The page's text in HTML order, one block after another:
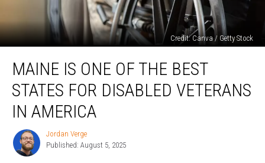
Credit: Canva / Getty Stock
One
Best
States
Disabled
MAINE IS ONE OF THE BEST
STATES FOR DISABLED VETERANS
IN AMERICA
Jordan
Verge
Jordan Verge
Published: August 5, 2025